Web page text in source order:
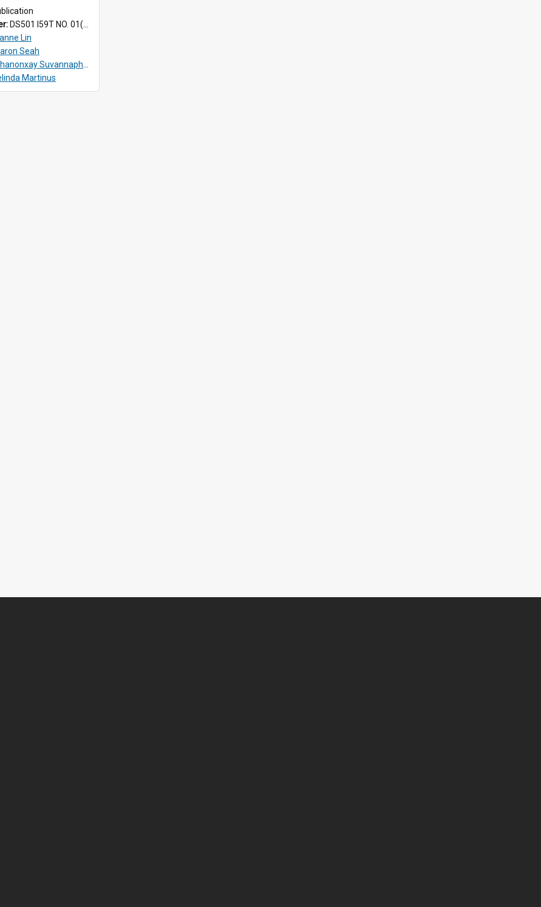
DS501 I59T NO. 01(2024)
Lin
Seah
Suvannaphakdy
Martinus